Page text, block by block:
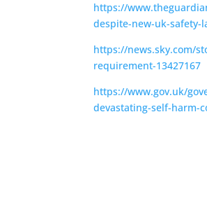
https://
despite-new-uk-safety-
https://news.sky.com/
requirement-13427167
https://www.gov.uk/
devastating-self-harm-